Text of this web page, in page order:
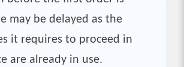
may be delayed as the
it requires to proceed in
are already in use.